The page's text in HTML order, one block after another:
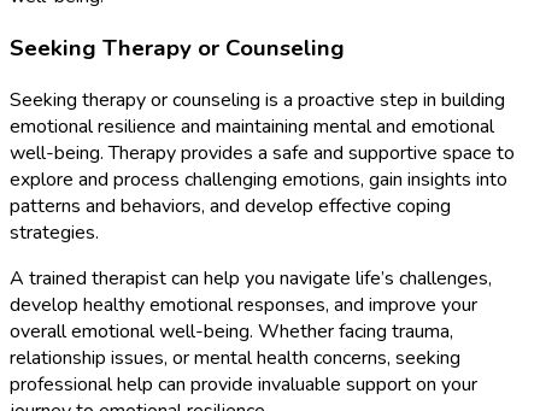
Seeking Therapy or Counseling
Seeking therapy or counseling is a proactive step in building
emotional resilience and maintaining mental and emotional
well-being. Therapy provides a safe and supportive space to
explore and process challenging emotions, gain insights into
patterns and behaviors, and develop effective coping
strategies.
A trained therapist can help you navigate life’s challenges,
develop healthy emotional responses, and improve your
overall emotional well-being. Whether facing trauma,
relationship issues, or mental health concerns, seeking
professional help can provide invaluable support on your